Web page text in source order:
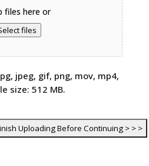
files here or
files
jpeg, gif, png, mov, mp4,
size: 512 MB.